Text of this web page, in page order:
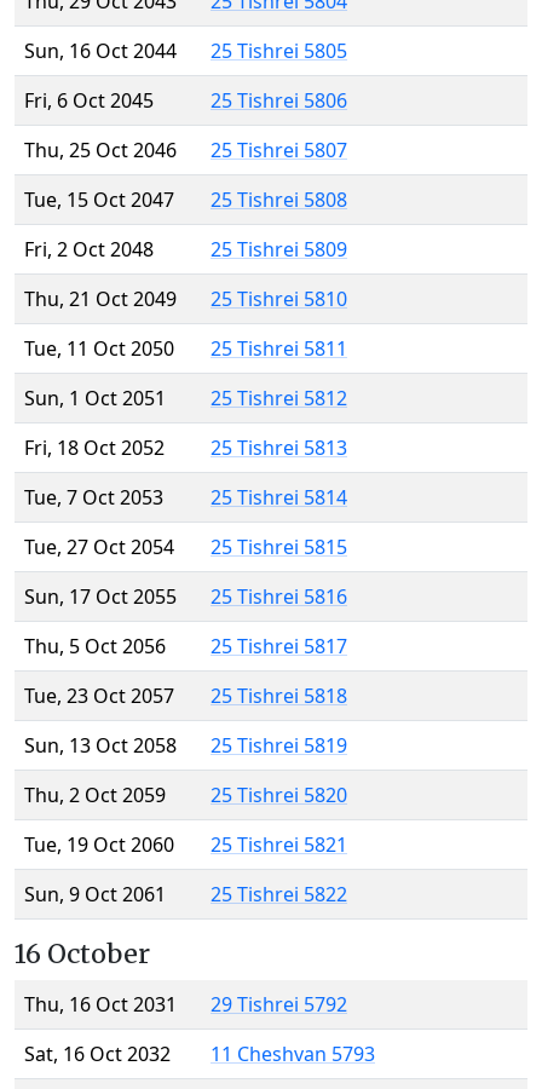
Sun, 16 Oct 2044
25 Tishrei 5805
Fri, 6 Oct 2045
25 Tishrei 5806
Thu, 25 Oct 2046
25 Tishrei 5807
Tue, 15 Oct 2047
25 Tishrei 5808
Fri, 2 Oct 2048
25 Tishrei 5809
Thu, 21 Oct 2049
25 Tishrei 5810
Tue, 11 Oct 2050
25 Tishrei 5811
Sun, 1 Oct 2051
25 Tishrei 5812
Fri, 18 Oct 2052
25 Tishrei 5813
Tue, 7 Oct 2053
25 Tishrei 5814
Tue, 27 Oct 2054
25 Tishrei 5815
Sun, 17 Oct 2055
25 Tishrei 5816
Thu, 5 Oct 2056
25 Tishrei 5817
Tue, 23 Oct 2057
25 Tishrei 5818
Sun, 13 Oct 2058
25 Tishrei 5819
Thu, 2 Oct 2059
25 Tishrei 5820
Tue, 19 Oct 2060
25 Tishrei 5821
Sun, 9 Oct 2061
25 Tishrei 5822
16 October
Thu, 16 Oct 2031
29 Tishrei 5792
Sat, 16 Oct 2032
11 Cheshvan 5793